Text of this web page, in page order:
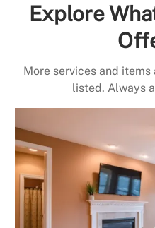
Explore
More services and
listed. Always